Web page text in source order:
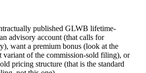
published GLWB lifetime-
advisory account (that calls for
want a premium bonus (look at the
variant of the commission-sold filing), or
pricing structure (that is the standard